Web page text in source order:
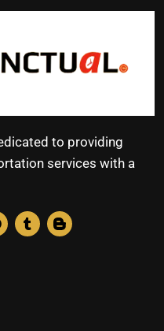
to providing
services with a